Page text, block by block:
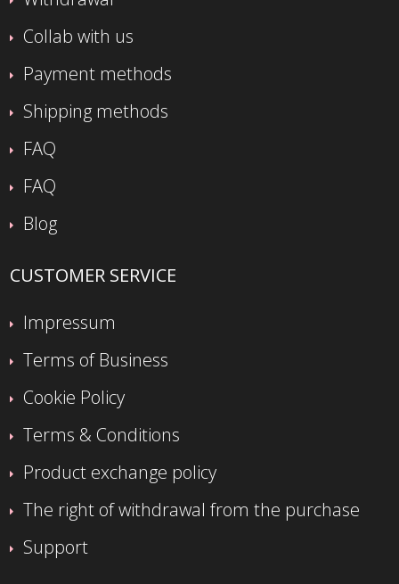
Collab with us
Payment methods
Shipping methods
FAQ
FAQ
Blog
CUSTOMER SERVICE
Impressum
Terms of Business
Cookie Policy
Terms & Conditions
Product exchange policy
The right of withdrawal from the purchase
Support